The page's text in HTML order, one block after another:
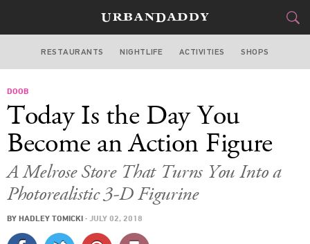
LOS ANGELES
STYLE&GEAR
CULTURE
SPORTS
RESTAURANTS NIGHTLIFE ACTIVITIES SHOPS
DOOB
Today Is the Day You
Become an Action Figure
A Melrose Store That Turns You Into a
Photorealistic 3-D Figurine
BY HADLEY TOMICKI · JULY 02, 2018